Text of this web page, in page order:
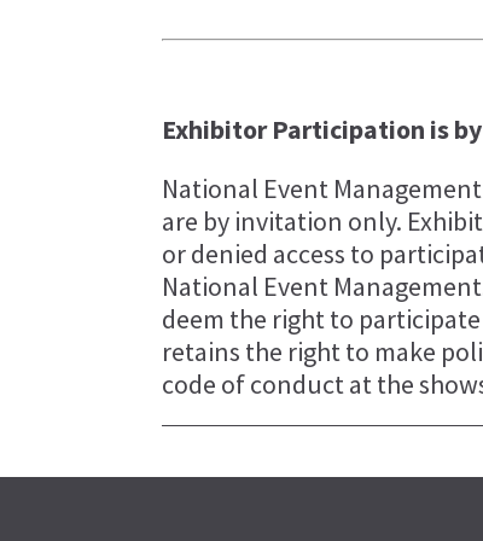
Exhibitor Participation is
National Event
are by invitation only.
or denied access to
National Event
deem the right to
retains the right to make
code of conduct at the